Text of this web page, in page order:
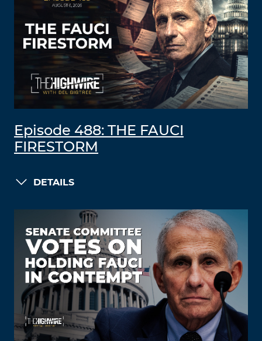
Episode 488: THE FAUCI
FIRESTORM
DETAILS